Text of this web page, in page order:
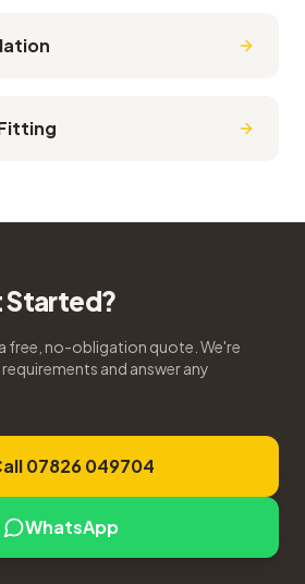
Started?
free, no-obligation quote. We're
and answer any
07826 049704
WhatsApp